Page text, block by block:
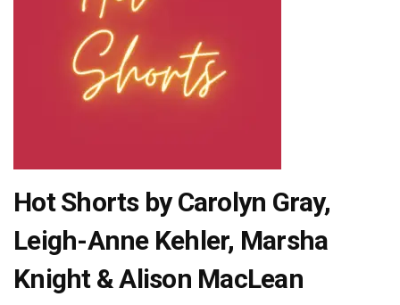
Hot Shorts by Carolyn Gray,
Leigh-Anne Kehler, Marsha
Knight & Alison MacLean